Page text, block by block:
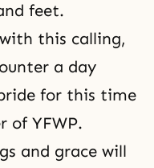
feet.
this calling,
a day
for this time
of YFWP.
and grace will